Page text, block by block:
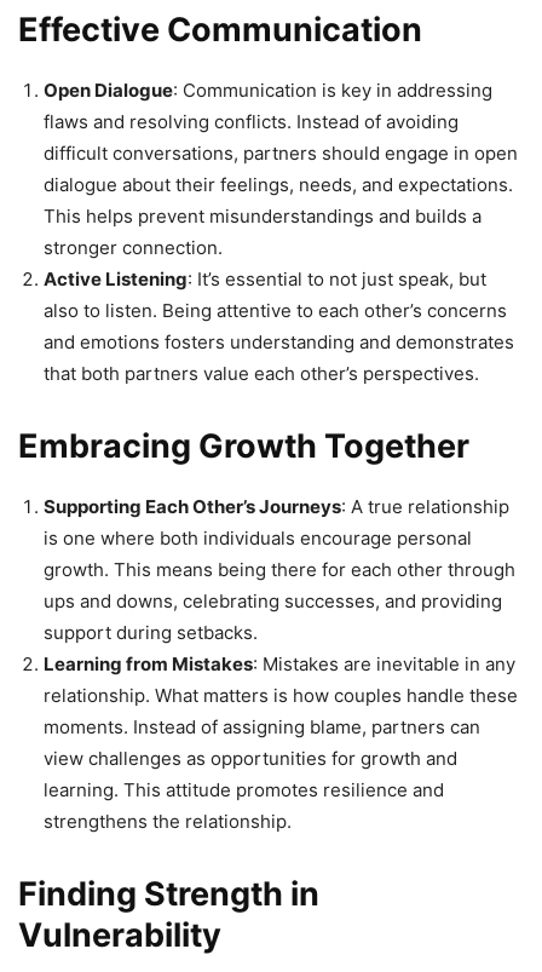
Effective Communication
Open Dialogue: Communication is key in addressing
flaws and resolving conflicts. Instead of avoiding
difficult conversations, partners should engage in open
dialogue about their feelings, needs, and expectations.
This helps prevent misunderstandings and builds a
stronger connection.
Active Listening: It’s essential to not just speak, but
also to listen. Being attentive to each other’s concerns
and emotions fosters understanding and demonstrates
that both partners value each other’s perspectives.
Embracing Growth Together
Supporting Each Other’s Journeys: A true relationship
is one where both individuals encourage personal
growth. This means being there for each other through
ups and downs, celebrating successes, and providing
support during setbacks.
Learning from Mistakes: Mistakes are inevitable in any
relationship. What matters is how couples handle these
moments. Instead of assigning blame, partners can
view challenges as opportunities for growth and
learning. This attitude promotes resilience and
strengthens the relationship.
Finding Strength in
Vulnerability